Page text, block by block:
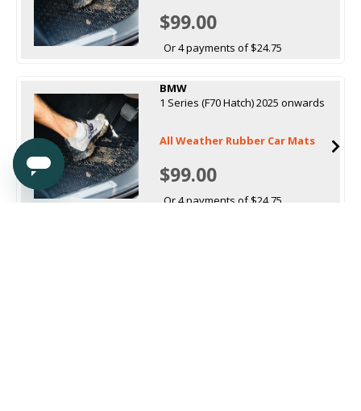
$99.00
Or 4 payments of $24.75
BMW
1 Series (F70 Hatch) 2025 onwards
All Weather Rubber Car Mats
$99.00
Or 4 payments of $24.75